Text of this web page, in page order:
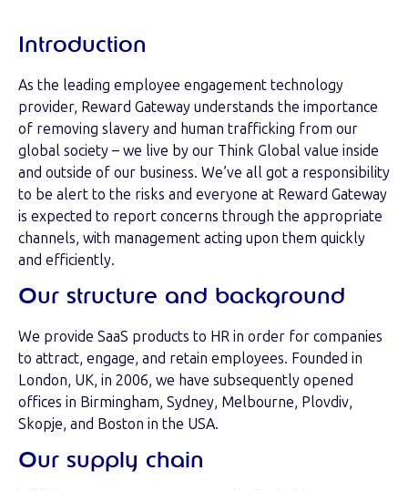
Introduction
As the leading employee engagement technology
provider, Reward Gateway understands the importance
of removing slavery and human trafficking from our
global society – we live by our Think Global value inside
and outside of our business. We’ve all got a responsibility
to be alert to the risks and everyone at Reward Gateway
is expected to report concerns through the appropriate
channels, with management acting upon them quickly
and efficiently.
Our structure and background
We provide SaaS products to HR in order for companies
to attract, engage, and retain employees. Founded in
London, UK, in 2006, we have subsequently opened
offices in Birmingham, Sydney, Melbourne, Plovdiv,
Skopje, and Boston in the USA.
Our supply chain